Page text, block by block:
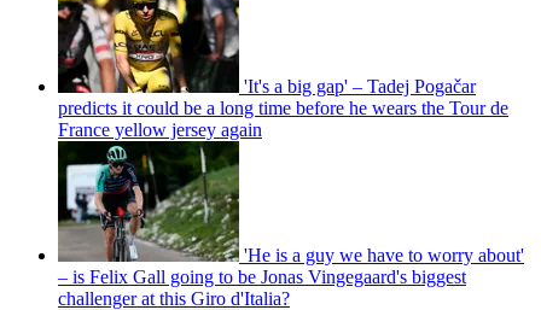
'It's a big gap' – Tadej Pogačar
predicts it could be a long time before he wears the Tour de
France yellow jersey again
'He is a guy we have to worry about'
– is Felix Gall going to be Jonas Vingegaard's biggest
challenger at this Giro d'Italia?